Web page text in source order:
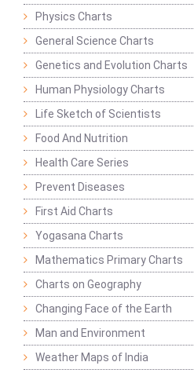
Physics Charts
General Science Charts
Genetics and Evolution Charts
Human Physiology Charts
Life Sketch of Scientists
Food And Nutrition
Health Care Series
Prevent Diseases
First Aid Charts
Yogasana Charts
Mathematics Primary Charts
Charts on Geography
Changing Face of the Earth
Man and Environment
Weather Maps of India